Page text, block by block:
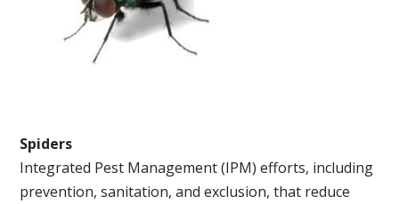
Spiders
Integrated Pest Management (IPM) efforts, including
prevention, sanitation, and exclusion, that reduce